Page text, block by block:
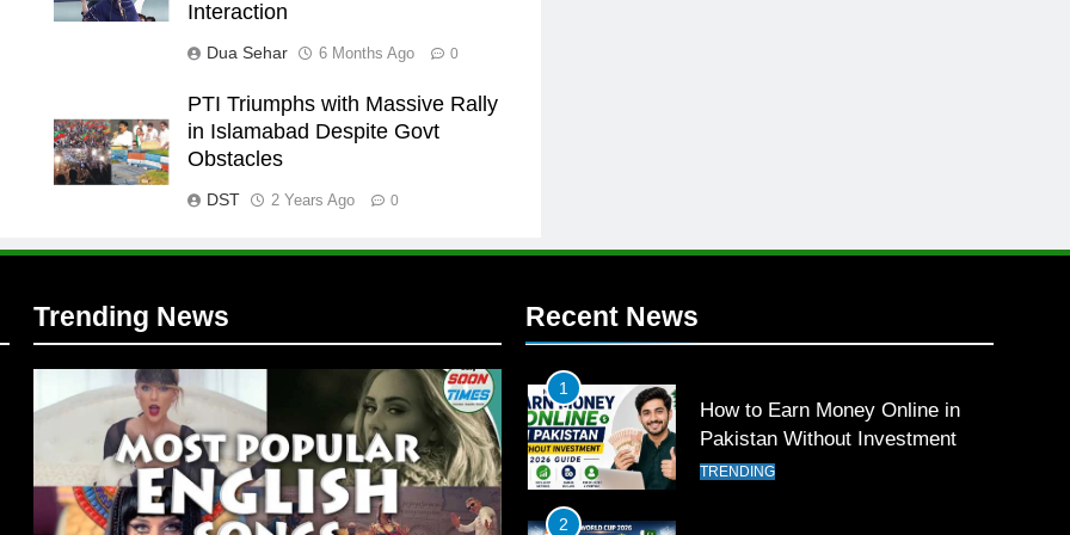
Interaction
Dua Sehar 6 Months Ago 0
PTI Triumphs with Massive Rally
in Islamabad Despite Govt
Obstacles
DST 2 Years Ago 0
Trending News Recent News
1
How to Earn Money Online in
Pakistan Without Investment
TRENDING
2